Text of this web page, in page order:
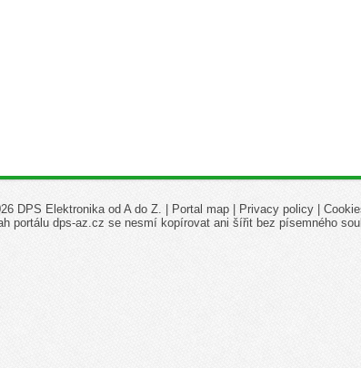
DPS Elektronika od A do Z. | Portal map | Privacy policy |
portálu dps-az.cz se nesmí kopírovat ani šířit bez písemného